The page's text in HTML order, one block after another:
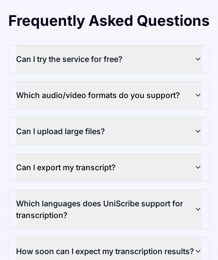
Frequently Asked Questions
Can I try the service for free?
Which audio/video formats do you support?
Can I upload large files?
Can I export my transcript?
Which languages does UniScribe support for
transcription?
How soon can I expect my transcription results?